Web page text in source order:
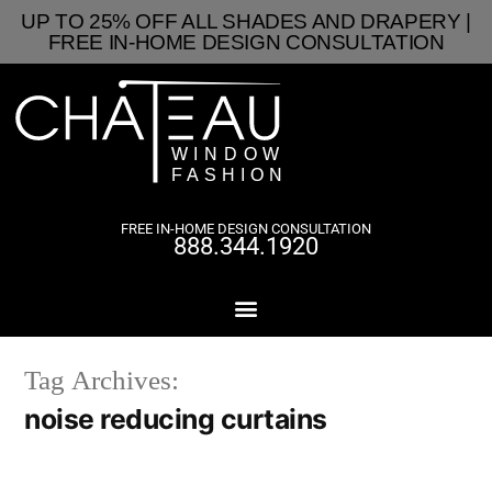
UP TO 25% OFF ALL SHADES AND DRAPERY |
FREE IN-HOME DESIGN CONSULTATION
FREE IN-HOME DESIGN CONSULTATION
888.344.1920
Tag Archives:
noise reducing curtains